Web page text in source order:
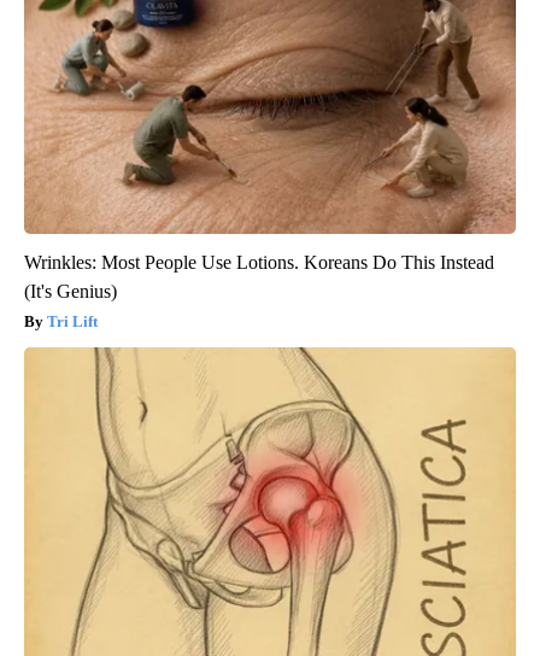
Wrinkles: Most People Use Lotions. Koreans Do This Instead
(It's Genius)
Tri Lift